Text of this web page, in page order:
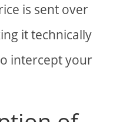
is sent over
it technically
intercept your